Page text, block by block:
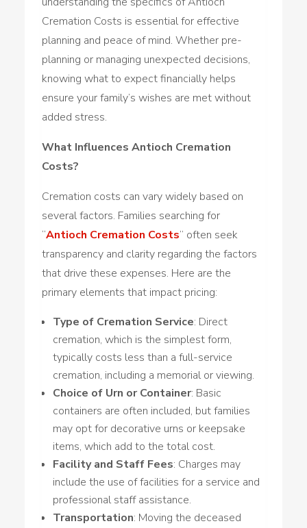
Cremation Costs is essential for effective
planning and peace of mind. Whether pre-
planning or managing unexpected decisions,
knowing what to expect financially helps
ensure your family’s wishes are met without
added stress.
What Influences Antioch Cremation
Costs?
Cremation costs can vary widely based on
several factors. Families searching for
“Antioch Cremation Costs” often seek
transparency and clarity regarding the factors
that drive these expenses. Here are the
primary elements that impact pricing:
Type of Cremation Service: Direct
cremation,which is the simplest form,
typically costs less than a full-service
cremation, including a memorial or viewing.
Choice of Urn or Container: Basic
containers are often included, but families
may opt for decorative urns or keepsake
items, which add to the total cost.
Facility and Staff Fees: Charges may
include the use of facilities for a service and
professional staff assistance.
Transportation: Moving the deceased